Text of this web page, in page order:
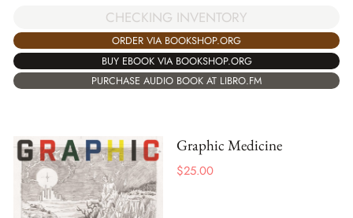
CHECKING INVENTORY
ORDER VIA BOOKSHOP.ORG
BUY EBOOK VIA BOOKSHOP.ORG
PURCHASE AUDIO BOOK AT LIBRO.FM
Graphic Medicine
$25.00